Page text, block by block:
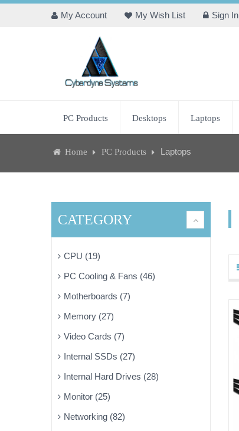
My Account My Wish List Sign In
PC Products Desktops Laptops
Home PC Products Laptops
CATEGORY
CPU (19)
PC Cooling & Fans (46)
Motherboards (7)
Memory (27)
Video Cards (7)
Internal SSDs (27)
Internal Hard Drives (28)
Monitor (25)
Networking (82)